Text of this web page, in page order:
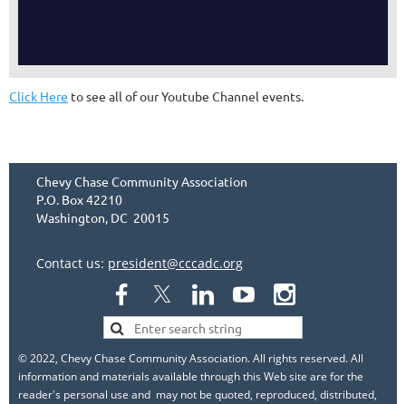
Click Here to see all of our Youtube Channel events.
Chevy Chase Community Association
P.O. Box 42210
Washington, DC 20015
Contact us: president@cccadc.org
© 2022, Chevy Chase Community Association. All rights reserved. All
information and materials available through this Web site are for the
reader's personal use and may not be quoted, reproduced, distributed,